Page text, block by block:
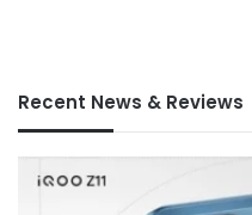
Recent News & Reviews